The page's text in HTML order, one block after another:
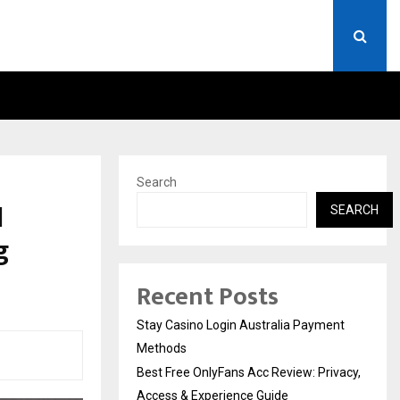
Search
SEARCH
Recent Posts
Stay Casino Login Australia Payment
Methods
Best Free OnlyFans Acc Review: Privacy,
Access & Experience Guide